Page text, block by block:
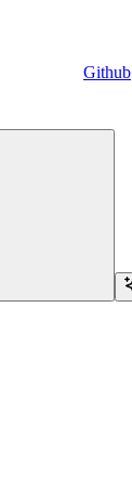
Github